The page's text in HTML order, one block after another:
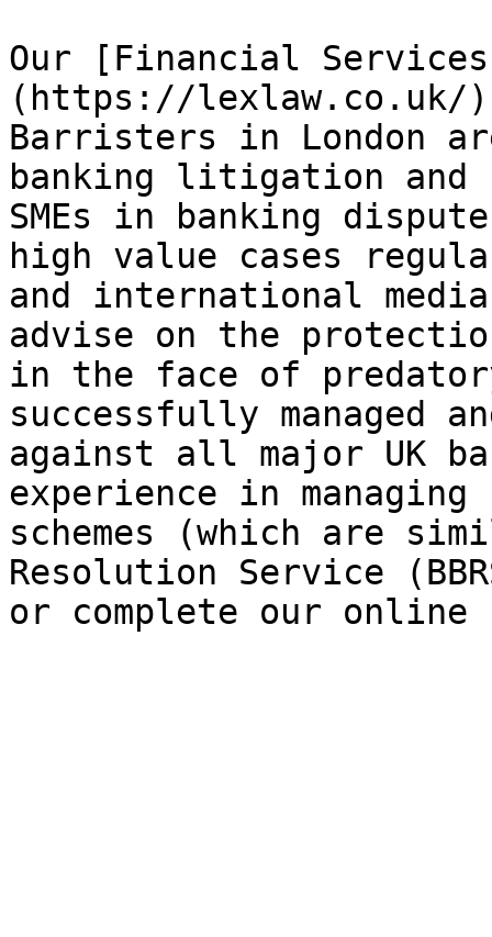
Our [Financial
(https://lexlaw.co.uk/
Barristers in London
banking litigation and
SMEs in banking
high value cases
and international
advise on the
in the face of
successfully
against all major UK
experience in
schemes (which are
Resolution Service
or complete our online